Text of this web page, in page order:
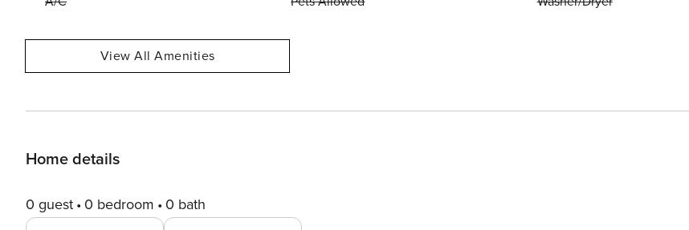
View All Amenities
Home details
0 guest 0 bedroom 0 bath